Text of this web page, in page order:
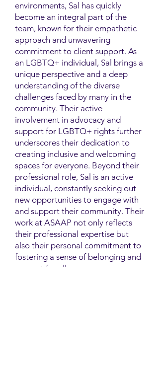
environments, Sal has quickly
become an integral part of the
team, known for their empathetic
approach and unwavering
commitment to client support. As
an LGBTQ+ individual, Sal brings a
unique perspective and a deep
understanding of the diverse
challenges faced by many in the
community. Their active
involvement in advocacy and
support for LGBTQ+ rights further
underscores their dedication to
creating inclusive and welcoming
spaces for everyone. Beyond their
professional role, Sal is an active
individual, constantly seeking out
new opportunities to engage with
and support their community. Their
work at ASAAP not only reflects
their professional expertise but
also their personal commitment to
fostering a sense of belonging and
support for all.